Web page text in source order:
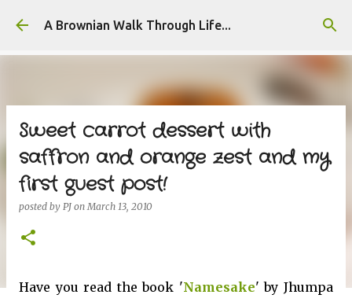
Skip to main content
A Brownian Walk Through Life...
Sweet carrot dessert with
saffron and orange zest and my
first guest post!
posted by PJ onMarch 13, 2010
Have you read the book 'Namesake' by Jhumpa